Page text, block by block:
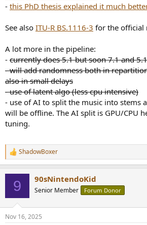
- this PhD thesis explained it much
See also ITU-R BS.1116-3 for the official
A lot more in the pipeline:
- currently does 5.1 but soon 7.1 and
- will add randomness both in
also in small delays
- use of latent algo (less cpu intensive)
- use of AI to split the music into stems
will be offline. The AI split is GPU/CPU
tuning.
R
e
s
ShadowBoxer
9 90sNintendoKid
Senior Member Forum Donor
Nov 16, 2025